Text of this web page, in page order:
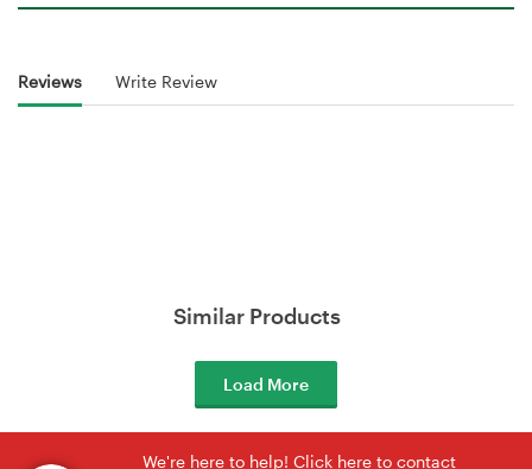
Reviews Write Review
Similar Products
Load More
We're here to help! Click here to contact